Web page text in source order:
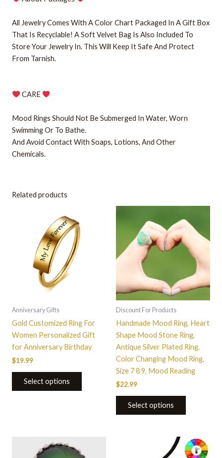
All Jewelry Comes With A Color Chart Packaged In A Gift Box
That Is Recyclable! A Soft Velvet Bag Is Also Included To
Store Your Jewelry In. This Will Keep It Safe And Protect
From Tarnish.
CARE
Mood Rings Should Not Be Submerged In Water, Worn
Swimming Or To Bathe.
And Avoid Contact With Soaps, Lotions, And Other
Chemicals.
Related products
Anniversary Gifts
Gold Customized Ring For
Women Personalized Gift
for Anniversary Birthday
$19.99
Select options
chosen
on
the
Discount For Products
Handmade Mood Ring, Heart
Shape Mood Stone Ring,
Antique Silver Plated Ring,
Color Changing Mood Ring,
Size 7 8 9, Mood Reading
$22.99
Select options
product
multiple
variants.
The
options
may
chosen
the
product
page
product